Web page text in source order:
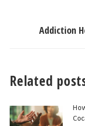
Addiction
Related